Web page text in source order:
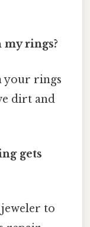
rings?
your rings
dirt and
gets
to